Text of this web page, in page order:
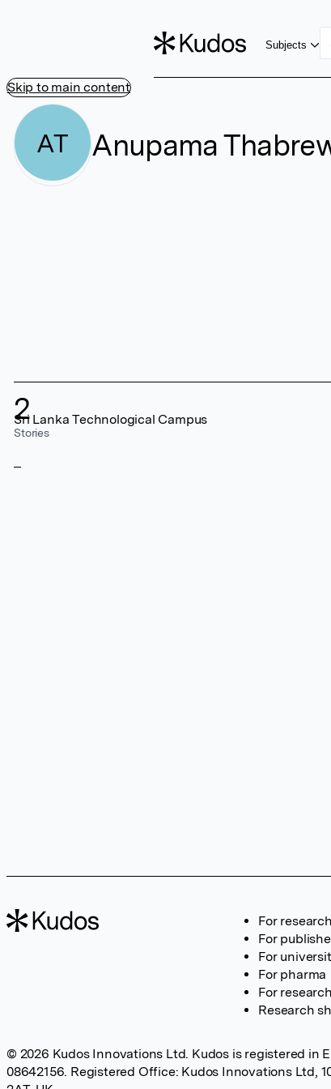
Skip to main content
Subjects
AT Anupama
2
Stories
Sri Lanka Technological Campus
For
For
For
For pharma
For
Research
© 2026 Kudos Innovations Ltd. Kudos is registered in
08642156. Registered Office: Kudos Innovations Ltd,